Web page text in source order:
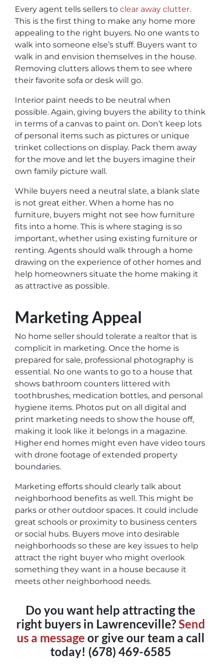
Every agent tells sellers to clear away clutter.
This is the first thing to make any home more
appealing to the right buyers. No one wants to
walk into someone else’s stuff. Buyers want to
walk in and envision themselves in the house.
Removing clutters allows them to see where
their favorite sofa or desk will go.
Interior paint needs to be neutral when
possible. Again, giving buyers the ability to think
in terms of a canvas to paint on. Don’t keep lots
of personal items such as pictures or unique
trinket collections on display. Pack them away
for the move and let the buyers imagine their
own family picture wall.
While buyers need a neutral slate, a blank slate
is not great either. When a home has no
furniture, buyers might not see how furniture
fits into a home. This is where staging is so
important, whether using existing furniture or
renting. Agents should walk through a home
drawing on the experience of other homes and
help homeowners situate the home making it
as attractive as possible.
Marketing Appeal
No home seller should tolerate a realtor that is
complicit in marketing. Once the home is
prepared for sale, professional photography is
essential. No one wants to go to a house that
shows bathroom counters littered with
toothbrushes, medication bottles, and personal
hygiene items. Photos put on all digital and
print marketing needs to show the house off,
making it look like it belongs in a magazine.
Higher end homes might even have video tours
with drone footage of extended property
boundaries.
Marketing efforts should clearly talk about
neighborhood benefits as well. This might be
parks or other outdoor spaces. It could include
great schools or proximity to business centers
or social hubs. Buyers move into desirable
neighborhoods so these are key issues to help
attract the right buyer who might overlook
something they want in a house because it
meets other neighborhood needs.
Do you want help attracting the
right buyers in Lawrenceville?Send
us a message or give our team a call
today! (678) 469-6585